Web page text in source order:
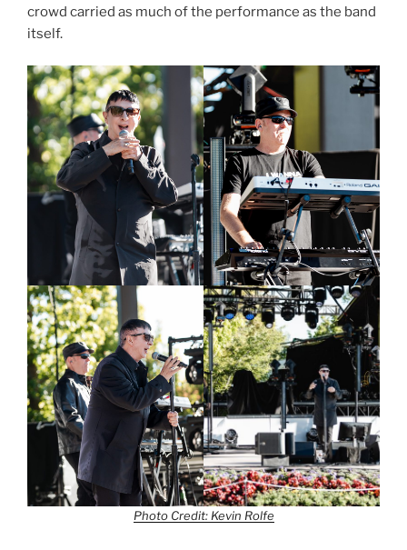
crowd carried as much of the performance as the band
itself.
Photo Credit: Kevin Rolfe